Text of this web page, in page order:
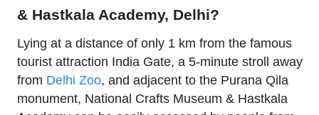
& Hastkala Academy, Delhi?
Lying at a distance of only 1 km from the famous
tourist attraction India Gate, a 5-minute stroll away
from Delhi Zoo, and adjacent to the Purana Qila
monument, National Crafts Museum & Hastkala